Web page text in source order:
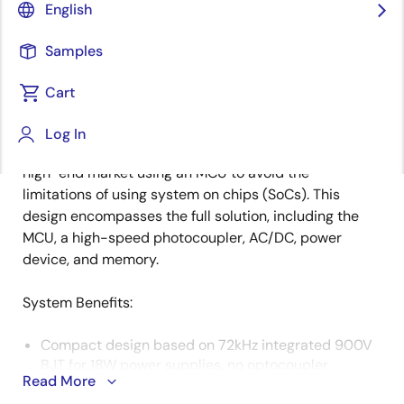
English
Samples
Cart
Log In
Description
There are many different solutions on the market for
1-phase power meters to accommodate the
customers' varying ranges of design requirements. To
ease the design burden and provide flexibility,
high-end market using an MCU to avoid the
limitations of using system on chips (SoCs). This
design encompasses the full solution, including the
MCU, a high-speed photocoupler, AC/DC, power
device, and memory.
System Benefits​:
Compact design based on 72kHz integrated 900V
accurate voltage cross-regulation, compact AC/DC
Read More